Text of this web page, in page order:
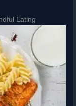
Eating